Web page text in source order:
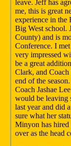
leave. Jeff has
me, this is great
experience in the
Big West school.
County) and is
Conference. I
very impressed
be a great
Clark, and
end of the
Coach Jashae
would be leaving
last year and did
sure what her
Minyon has hired
over as the head